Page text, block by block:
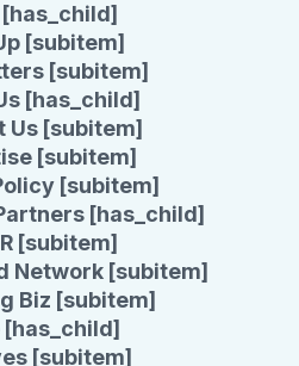
[subitem]
[subitem]
[has_child]
Us [subitem]
[subitem]
[subitem]
[has_child]
[subitem]
Network [subitem]
Biz [subitem]
[subitem]